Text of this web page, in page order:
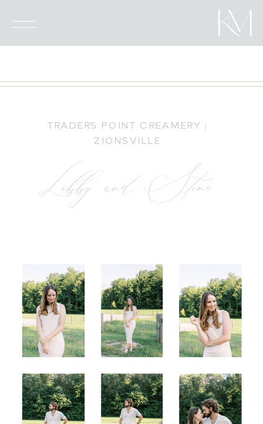
Libby and Stone
TRADERS POINT CREAMERY |
ZIONSVILLE